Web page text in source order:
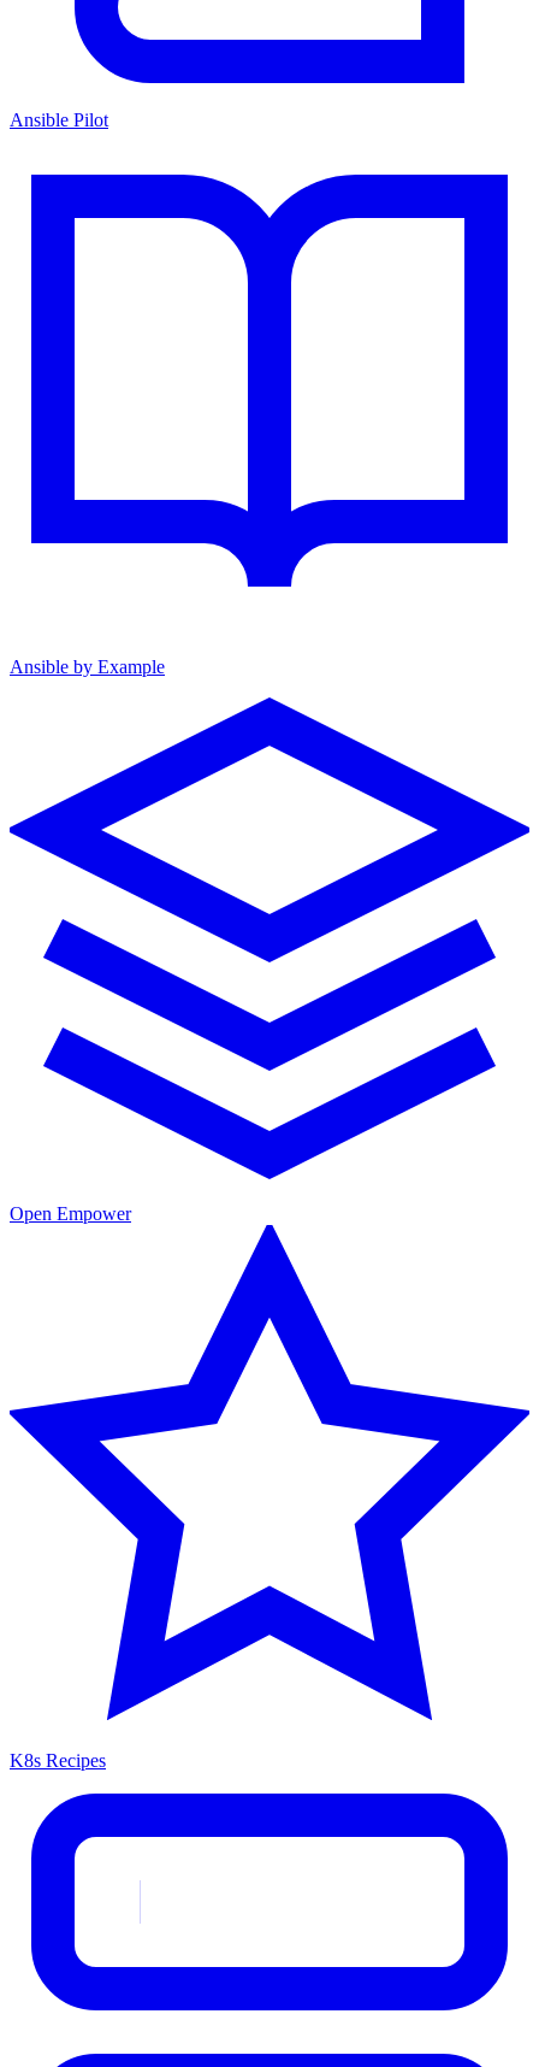
Ansible Pilot
Ansible by Example
Open Empower
K8s Recipes